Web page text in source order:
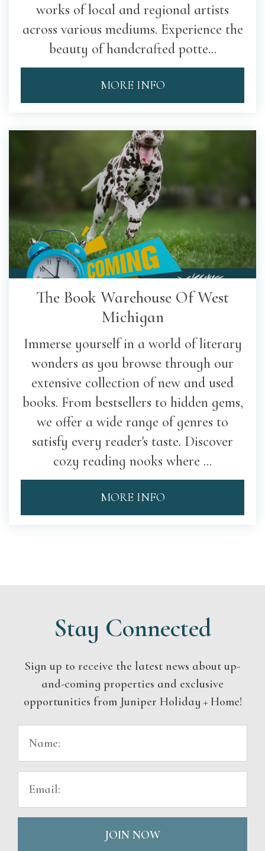
works of local and regional artists
across various mediums. Experience the
beauty of handcrafted potte...
MORE INFO
The Book Warehouse Of West
Michigan
Immerse yourself in a world of literary
wonders as you browse through our
extensive collection of new and used
books. From bestsellers to hidden gems,
we offer a wide range of genres to
satisfy every reader's taste. Discover
cozy reading nooks where ...
MORE INFO
Stay Connected
Sign up to receive the latest news about up-
and-coming properties and exclusive
opportunities from Juniper Holiday + Home!
JOIN NOW